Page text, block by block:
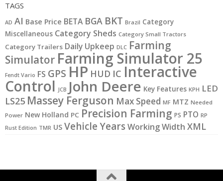
TAGS
AD AI Base Price BETA BGA BKT Brazil Category
Miscellaneous Category Sheds Category Small Tractors
Category Trailers Daily Upkeep DLC Farming
Simulator Farming Simulator 25
Fendt Vario FS GPS HP HUD IC Interactive
Control JCB John Deere Key Features KPH LED
LS25 Massey Ferguson Max Speed MF MTZ Needed
Power New Holland PC Precision Farming PS PTO RP
Rust Edition TMR US Vehicle YearsWorking Width XML